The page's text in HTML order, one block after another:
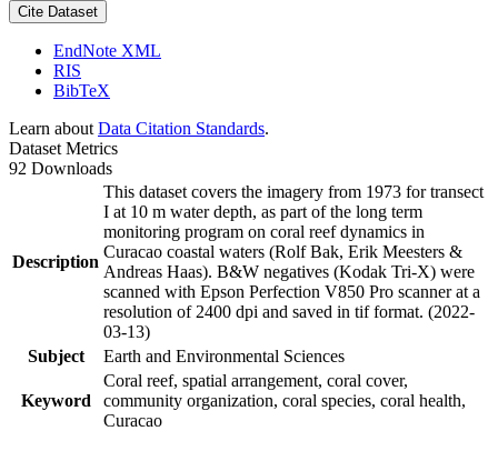
Cite Dataset
EndNote XML
RIS
BibTeX
Learn about Data Citation Standards.
Dataset Metrics
92 Downloads
Description
This dataset covers the imagery from 1973 for transect
I at 10 m water depth, as part of the long term
monitoring program on coral reef dynamics in
Curacao coastal waters (Rolf Bak, Erik Meesters &
Andreas Haas). B&W negatives (Kodak Tri-X) were
scanned with Epson Perfection V850 Pro scanner at a
resolution of 2400 dpi and saved in tif format. (2022-
03-13)
Subject
Earth and Environmental Sciences
Keyword
Coral reef, spatial arrangement, coral cover,
community organization, coral species, coral health,
Curacao